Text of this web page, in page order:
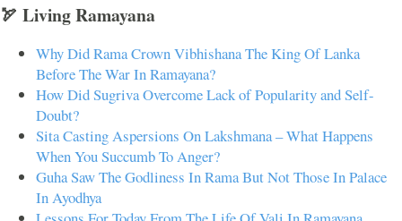
🏹 Living Ramayana
Why Did Rama Crown Vibhishana The King Of Lanka
Before The War In Ramayana?
How Did Sugriva Overcome Lack of Popularity and Self-
Doubt?
Sita Casting Aspersions On Lakshmana – What Happens
When You Succumb To Anger?
Guha Saw The Godliness In Rama But Not Those In Palace
In Ayodhya